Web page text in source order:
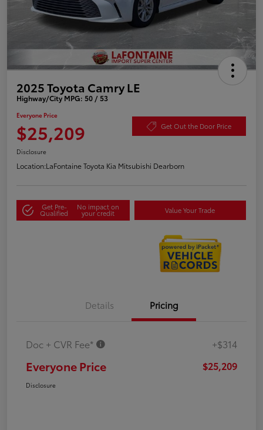
2025 Toyota Camry LE
Highway/City MPG: 50 / 53
Everyone Price
$25,209 Get Out the Door Price
Disclosure
Location:LaFontaine Toyota Kia Mitsubishi Dearborn
Get Pre-
Qualified
No impact on
your credit Value Your Trade
Details Pricing
Doc + CVR Fee* +$314
Everyone Price $25,209
Disclosure